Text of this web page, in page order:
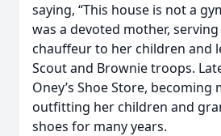
saying, “This house is not a
was a devoted mother,
chauffeur to her children and
Scout and Brownie troops.
Oney’s Shoe Store, becoming
outfitting her children and
shoes for many years.